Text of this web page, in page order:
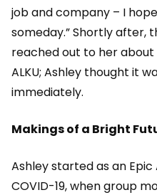
job and company – I
someday.” Shortly after,
reached out to her
ALKU; Ashley thought it
immediately.
Makings of a Bright
Ashley started as an
COVID-19, when group